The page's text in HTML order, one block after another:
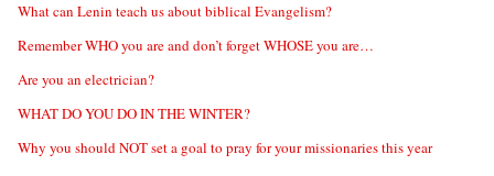
What can Lenin teach us about biblical Evangelism?
Remember WHO you are and don’t forget WHOSE you are…
Are you an electrician?
WHAT DO YOU DO IN THE WINTER?
Why you should NOT set a goal to pray for your missionaries this year